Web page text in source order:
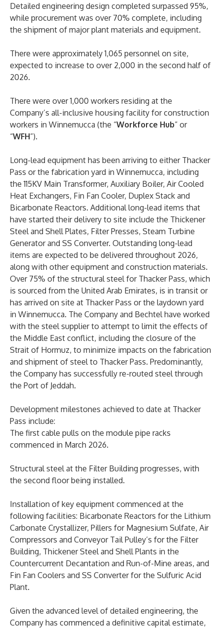
Detailed engineering design completed surpassed 95%,
while procurement was over 70% complete, including
the shipment of major plant materials and equipment.
There were approximately 1,065 personnel on site,
expected to increase to over 2,000 in the second half of
2026.
There were over 1,000 workers residing at the
Company’s all-inclusive housing facility for construction
workers in Winnemucca (the “Workforce Hub” or
“WFH”).
Long-lead equipment has been arriving to either Thacker
Pass or the fabrication yard in Winnemucca, including
the 115KV Main Transformer, Auxiliary Boiler, Air Cooled
Heat Exchangers, Fin Fan Cooler, Duplex Stack and
Bicarbonate Reactors. Additional long-lead items that
have started their delivery to site include the Thickener
Steel and Shell Plates, Filter Presses, Steam Turbine
Generator and SS Converter. Outstanding long-lead
items are expected to be delivered throughout 2026,
along with other equipment and construction materials.
Over 75% of the structural steel for Thacker Pass, which
is sourced from the United Arab Emirates, is in transit or
has arrived on site at Thacker Pass or the laydown yard
in Winnemucca. The Company and Bechtel have worked
with the steel supplier to attempt to limit the effects of
the Middle East conflict, including the closure of the
Strait of Hormuz, to minimize impacts on the fabrication
and shipment of steel to Thacker Pass. Predominantly,
the Company has successfully re-routed steel through
the Port of Jeddah.
Development milestones achieved to date at Thacker
Pass include:
The first cable pulls on the module pipe racks
commenced in March 2026.
Structural steel at the Filter Building progresses, with
the second floor being installed.
Installation of key equipment commenced at the
following facilities: Bicarbonate Reactors for the Lithium
Carbonate Crystallizer, Pillers for Magnesium Sulfate, Air
Compressors and Conveyor Tail Pulley’s for the Filter
Building, Thickener Steel and Shell Plants in the
Countercurrent Decantation and Run-of-Mine areas, and
Fin Fan Coolers and SS Converter for the Sulfuric Acid
Plant.
Given the advanced level of detailed engineering, the
Company has commenced a definitive capital estimate,